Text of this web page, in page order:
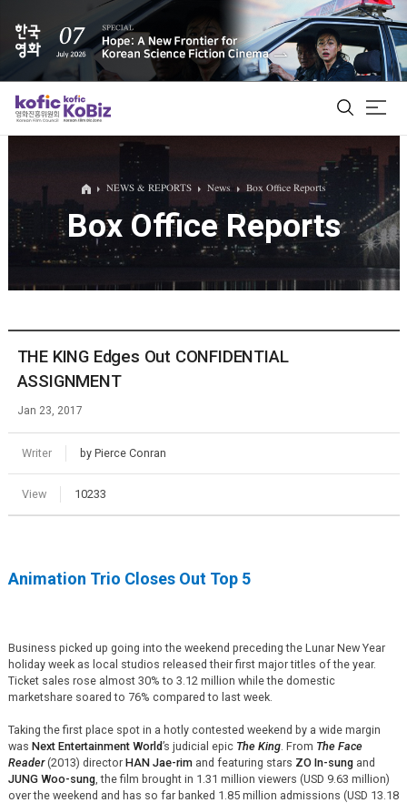
ALL
Film Database
NEWS & REPORTS News Box Office Reports
Box Office Reports
THE KING Edges Out CONFIDENTIAL
ASSIGNMENT
Jan 23, 2017
Writer by Pierce Conran
View 10233
Animation Trio Closes Out Top 5
Business picked up going into the weekend preceding the Lunar New Year
holiday week as local studios released their first major titles of the year.
Ticket sales rose almost 30% to 3.12 million while the domestic
marketshare soared to 76% compared to last week.
Taking the first place spot in a hotly contested weekend by a wide margin
was Next Entertainment World’s judicial epic The King. From The Face
Reader(2013) director HAN Jae-rimand featuring stars ZO In-sungand
JUNG Woo-sung, the film brought in 1.31 million viewers (USD 9.63 million)
over the weekend and has so far banked 1.85 million admissions (USD 13.18